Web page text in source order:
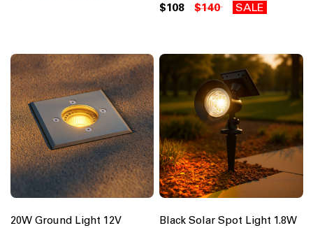
$108 $140 SALE
20W Ground Light 12V
Black Solar Spot Light 1.8W